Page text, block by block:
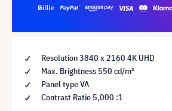
Resolution 3840 x 2160 4K UHD
Max. Brightness 550 cd/m²
Panel type VA
Contrast Ratio 5,000 :1